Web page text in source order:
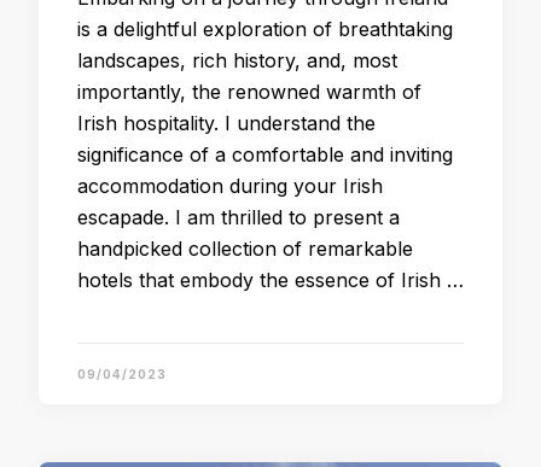
is a delightful exploration of breathtaking
landscapes, rich history, and, most
importantly, the renowned warmth of
Irish hospitality. I understand the
significance of a comfortable and inviting
accommodation during your Irish
escapade. I am thrilled to present a
handpicked collection of remarkable
hotels that embody the essence of Irish …
09/04/2023